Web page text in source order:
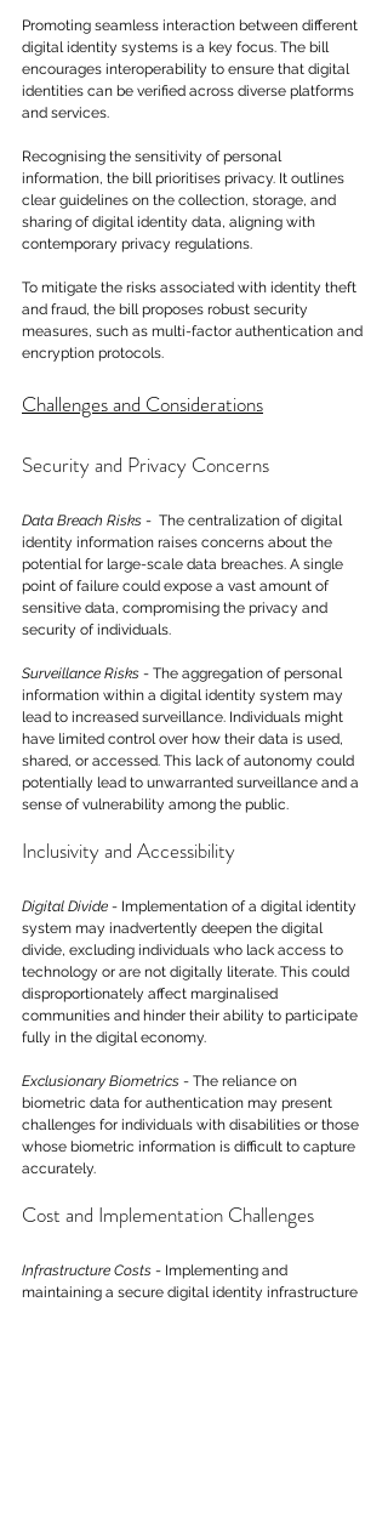
Promoting seamless interaction between different
digital identity systems is a key focus. The bill
encourages interoperability to ensure that digital
identities can be verified across diverse platforms
and services.
Recognising the sensitivity of personal
information, the bill prioritises privacy. It outlines
clear guidelines on the collection, storage, and
sharing of digital identity data, aligning with
contemporary privacy regulations.
To mitigate the risks associated with identity theft
and fraud, the bill proposes robust security
measures, such as multi-factor authentication and
encryption protocols.
Challenges and Considerations
Security and Privacy Concerns
Data Breach Risks -  The centralization of digital
identity information raises concerns about the
potential for large-scale data breaches. A single
point of failure could expose a vast amount of
sensitive data, compromising the privacy and
security of individuals.
Surveillance Risks - The aggregation of personal
information within a digital identity system may
lead to increased surveillance. Individuals might
have limited control over how their data is used,
shared, or accessed. This lack of autonomy could
potentially lead to unwarranted surveillance and a
sense of vulnerability among the public.
Inclusivity and Accessibility
Digital Divide - Implementation of a digital identity
system may inadvertently deepen the digital
divide, excluding individuals who lack access to
technology or are not digitally literate. This could
disproportionately affect marginalised
communities and hinder their ability to participate
fully in the digital economy.
Exclusionary Biometrics - The reliance on
biometric data for authentication may present
challenges for individuals with disabilities or those
whose biometric information is difficult to capture
accurately.
Cost and Implementation Challenges
Infrastructure Costs - Implementing and
maintaining a secure digital identity infrastructure